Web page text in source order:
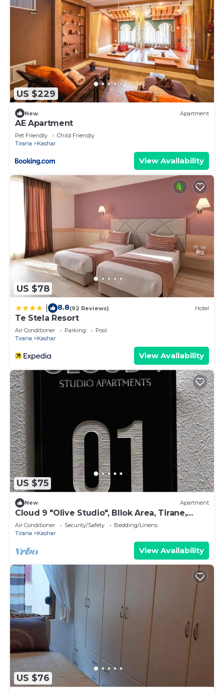
US $229
New Apartment
AE Apartment
Pet Friendly
Child Friendly
Tirana
Kashar
View Availability
US $78
8.8(92 Reviews) Hotel
Te Stela Resort
Air Conditioner Parking
Pool
Tirana
Kashar
View Availability
US $75
New Apartment
Cloud 9 "Olive Studio", Bllok Area, Tirane,
Albania
Air Conditioner Security/Safety
Bedding/Linens
Tirana
Kashar
View Availability
US $76